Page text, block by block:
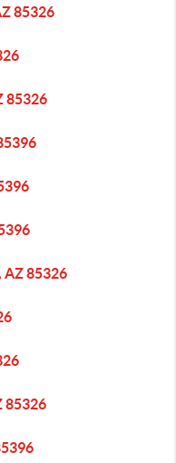
85326
85326
AZ 85326
85326